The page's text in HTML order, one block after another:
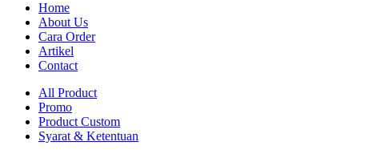
Home
About Us
Cara Order
Artikel
Contact
All Product
Promo
Product Custom
Syarat & Ketentuan